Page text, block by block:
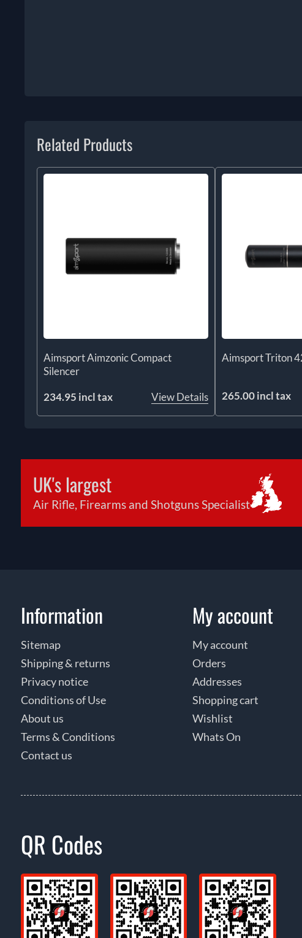
Related Products
Aimsport Aimzonic Compact
Silencer
234.95 incl tax
View Details
Aimsport Triton
265.00 incl tax
UK's largest
Air Rifle, Firearms and Shotguns Specialist
Information
Sitemap
Shipping & returns
Privacy notice
Conditions of Use
About us
Terms & Conditions
Contact us
My account
My account
Orders
Addresses
Shopping cart
Wishlist
Whats On
QR Codes